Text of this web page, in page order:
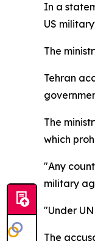
In a
US
The
Tehran
The
which
"Any
military
"Under
The